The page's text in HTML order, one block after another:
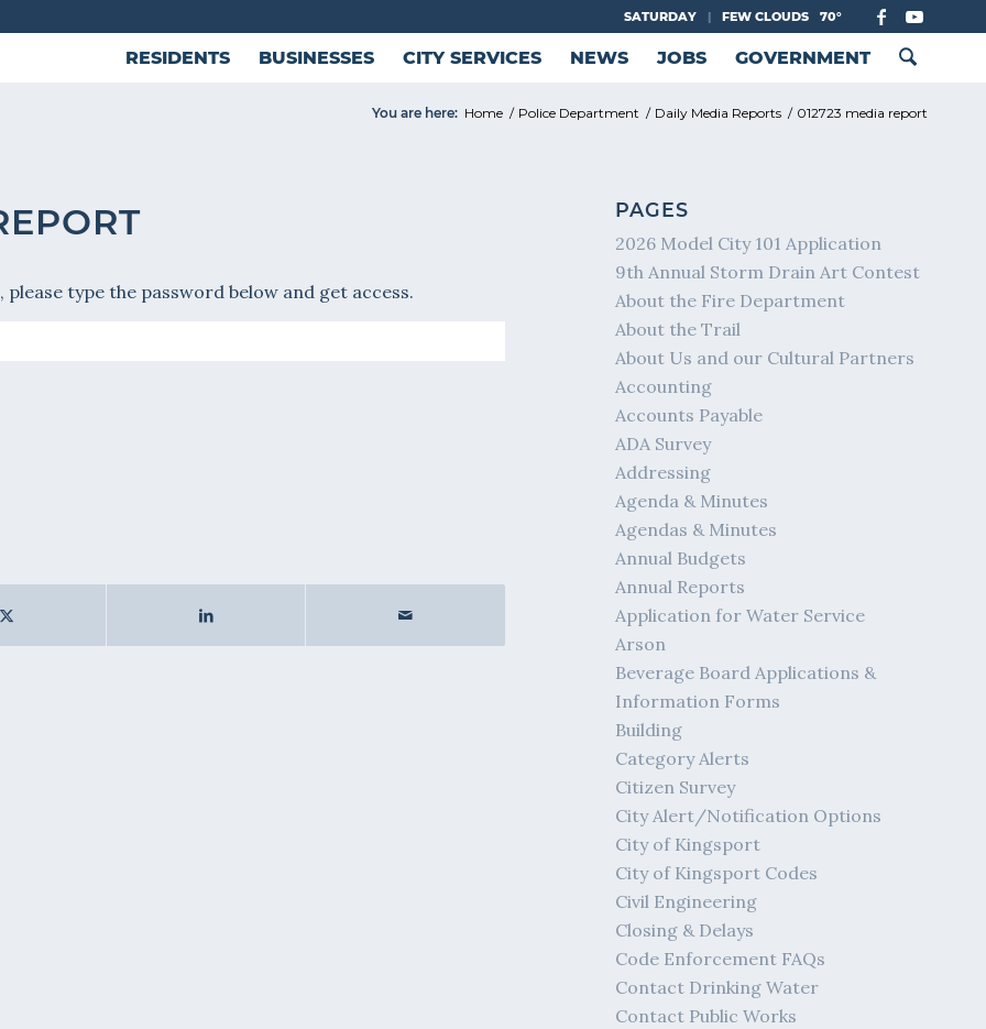
SATURDAY | FEW CLOUDS 70°
RESIDENTS BUSINESSES CITY SERVICES NEWS JOBS GOVERNMENT
You are here: Home / Police Department / Daily Media Reports / 012723 media report
type the password below and get access.
PAGES
2026 Model City 101 Application
9th Annual Storm Drain Art Contest
About the Fire Department
About the Trail
About Us and our Cultural Partners
Accounting
Accounts Payable
ADA Survey
Addressing
Agenda & Minutes
Agendas & Minutes
Annual Budgets
Annual Reports
Application for Water Service
Arson
Beverage Board Applications &
Information Forms
Building
Category Alerts
Citizen Survey
City Alert/Notification Options
City of Kingsport
City of Kingsport Codes
Civil Engineering
Closing & Delays
Code Enforcement FAQs
Contact Drinking Water
Contact Public Works